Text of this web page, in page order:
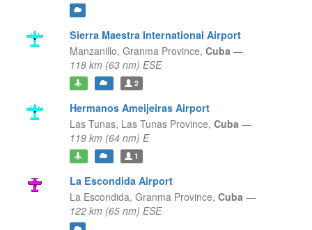
Sierra Maestra International Airport
Manzanillo, Granma Province, Cuba —
118 km (63 nm) ESE
2
Hermanos Ameijeiras Airport
Las Tunas, Las Tunas Province, Cuba —
119 km (64 nm) E
1
La Escondida Airport
La Escondida, Granma Province, Cuba —
122 km (65 nm) ESE